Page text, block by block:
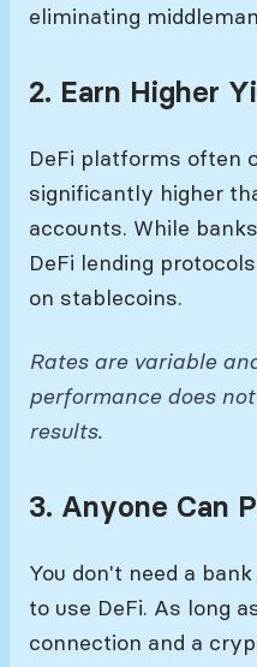
eliminating
2. Earn Higher
DeFi platforms often
significantly higher
accounts. While
DeFi lending
on stablecoins.
Rates are variable
performance does
results.
3. Anyone Can
You don't need a
to use DeFi. As long
connection and a